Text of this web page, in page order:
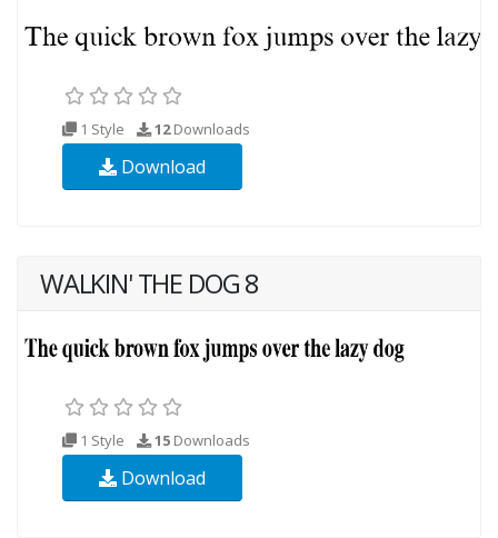
1 Style 12Downloads
Download
WALKIN' THE DOG 8
1 Style 15 Downloads
Download